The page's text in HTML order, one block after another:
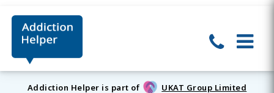
Addiction Helper is part of UKAT Group Limited